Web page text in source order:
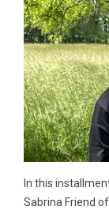
In this
Sabrina Friend of